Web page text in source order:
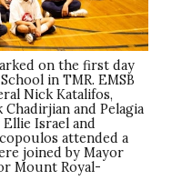
on the first day
in TMR. EMSB
Nick Katalifos,
and Pelagia
Israel and
attended a
joined by Mayor
Mount Royal-